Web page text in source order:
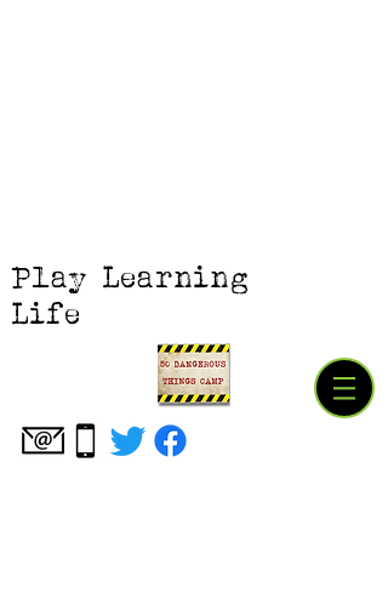
Play Learning
Life